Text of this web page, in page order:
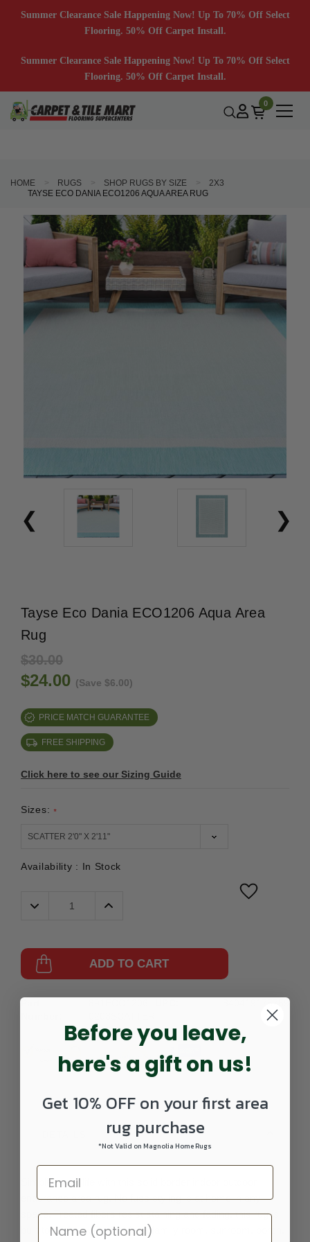
Summer Clearance Sale Happening Now! Up To 70% Off Select
Flooring. 50% Off Carpet Install.
Summer Clearance Sale Happening Now! Up To 70% Off Select
Flooring. 50% Off Carpet Install.
0
HOME RUGS SHOP RUGS BY SIZE
2X3
TAYSE ECO DANIA ECO1206 AQUA AREA RUG
Tayse Eco Dania ECO1206 Aqua Area
Rug
$30.00
$24.00 (Save $6.00)
PRICE MATCH GUARANTEE
FREE SHIPPING
Click here to see our Sizing Guide
Sizes: *
Availability : In Stock
Decrease
Quantity:
Increase
ADD TO CART
Part
840419175759
Simplify your life with this solid border indoor outdoor
endurance area rug. No fuss styling is at home in any
space. Treated fibers resist staining and fading, this rug is
built to perform. Perfect for a family room, sunroom, porch,
Before you leave,
here's a gift on us!
Get 10% OFF on your first area
rug purchase
*Not Valid on Magnolia Home Rugs